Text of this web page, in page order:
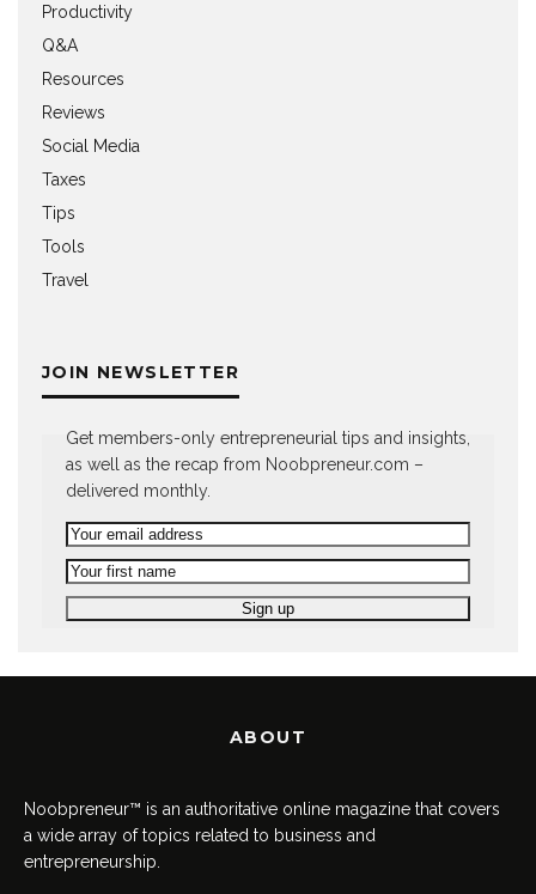
Productivity
Q&A
Resources
Reviews
Social Media
Taxes
Tips
Tools
Travel
JOIN NEWSLETTER
Get members-only entrepreneurial tips and insights,
as well as the recap from Noobpreneur.com –
delivered monthly.
ABOUT
Noobpreneur™ is an authoritative online magazine that covers
a wide array of topics related to business and
entrepreneurship.